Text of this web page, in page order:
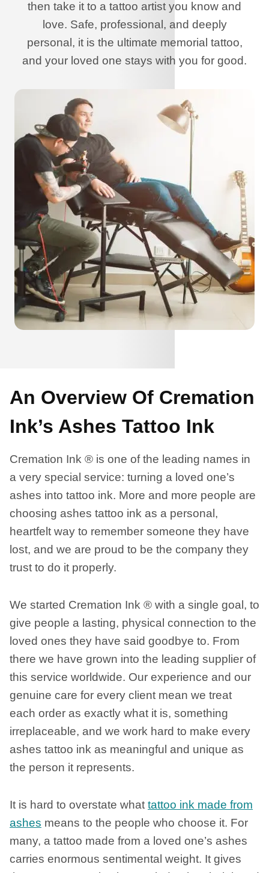
then take it to a tattoo artist you know and
love. Safe, professional, and deeply
personal, it is the ultimate memorial tattoo,
and your loved one stays with you for good.
An Overview Of Cremation
Ink’s Ashes Tattoo Ink
Cremation Ink ® is one of the leading names in
a very special service: turning a loved one’s
ashes into tattoo ink. More and more people are
choosing ashes tattoo ink as a personal,
heartfelt way to remember someone they have
lost, and we are proud to be the company they
trust to do it properly.
We started Cremation Ink ® with a single goal, to
give people a lasting, physical connection to the
loved ones they have said goodbye to. From
there we have grown into the leading supplier of
this service worldwide. Our experience and our
genuine care for every client mean we treat
each order as exactly what it is, something
irreplaceable, and we work hard to make every
ashes tattoo ink as meaningful and unique as
the person it represents.
It is hard to overstate what tattoo ink made from
ashes means to the people who choose it. For
many, a tattoo made from a loved one’s ashes
carries enormous sentimental weight. It gives